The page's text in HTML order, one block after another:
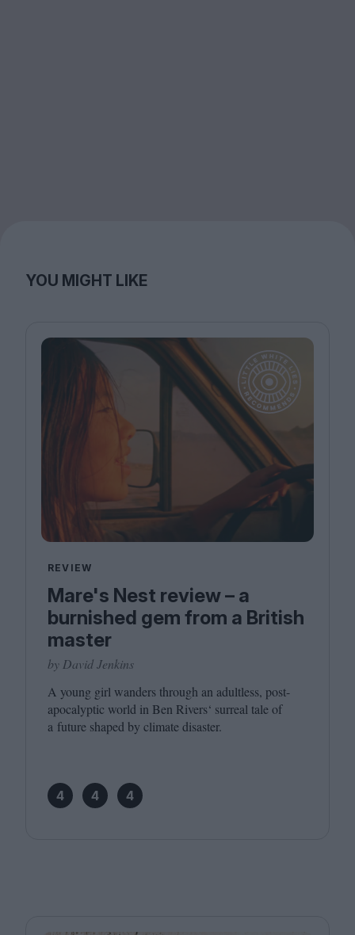
YOU MIGHT LIKE
REVIEW
Mare's Nest review – a
burnished gem from a British
master
by David Jenkins
A young girl wanders through an adultless, post-
apocalyptic world in Ben Rivers‘ surreal tale of
a future shaped by climate disaster.
4 4 4